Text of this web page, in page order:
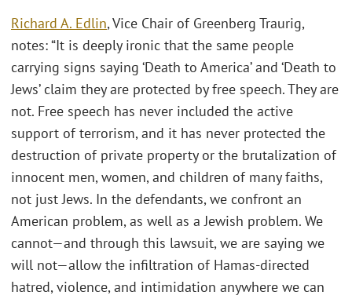
Richard A. Edlin, Vice Chair of Greenberg Traurig,
notes: “It is deeply ironic that the same people
carrying signs saying ‘Death to America’ and ‘Death to
Jews’ claim they are protected by free speech. They are
not. Free speech has never included the active
support of terrorism, and it has never protected the
destruction of private property or the brutalization of
innocent men, women, and children of many faiths,
not just Jews. In the defendants, we confront an
American problem, as well as a Jewish problem. We
cannot—and through this lawsuit, we are saying we
will not—allow the infiltration of Hamas-directed
hatred, violence, and intimidation anywhere we can